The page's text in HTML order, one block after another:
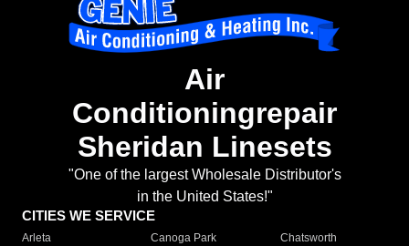
Air
Conditioningrepair
Sheridan Linesets
"One of the largest Wholesale Distributor's
in the United States!"
CITIES WE SERVICE
Arleta Canoga Park
Chatsworth